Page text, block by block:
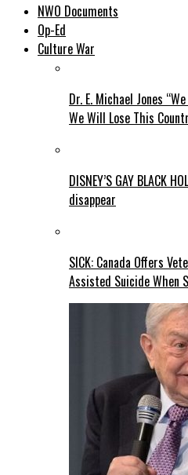
NWO Documents
Op-Ed
Culture War
Dr. E. Michael Jones
We Will Lose This
DISNEY’S GAY BLACK
disappear
SICK: Canada Offers
Assisted Suicide When